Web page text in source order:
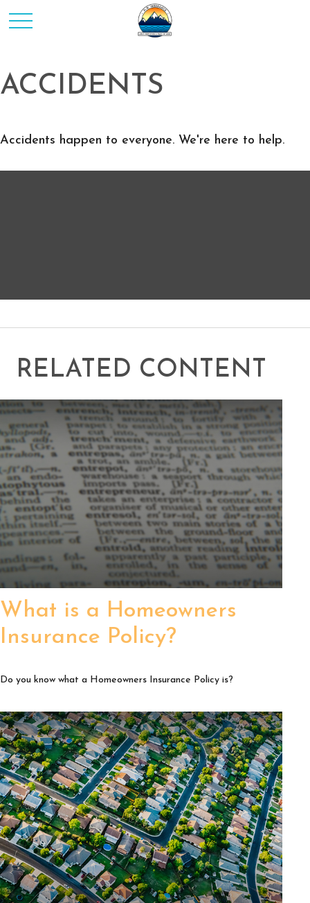
ACCIDENTS
Accidents happen to everyone. We're here to help.
RELATED CONTENT
What is a Homeowners
Insurance Policy?
Do you know what a Homeowners Insurance Policy is?